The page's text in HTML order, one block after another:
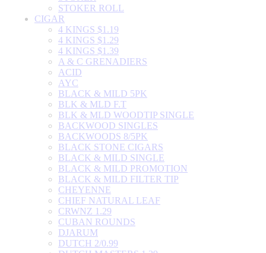
STOKER ROLL
CIGAR
4 KINGS $1.19
4 KINGS $1.29
4 KINGS $1.39
A & C GRENADIERS
ACID
AYC
BLACK & MILD 5PK
BLK & MLD F.T
BLK & MLD WOODTIP SINGLE
BACKWOOD SINGLES
BACKWOODS 8/5PK
BLACK STONE CIGARS
BLACK & MILD SINGLE
BLACK & MILD PROMOTION
BLACK & MILD FILTER TIP
CHEYENNE
CHIEF NATURAL LEAF
CRWNZ 1.29
CUBAN ROUNDS
DJARUM
DUTCH 2/0.99